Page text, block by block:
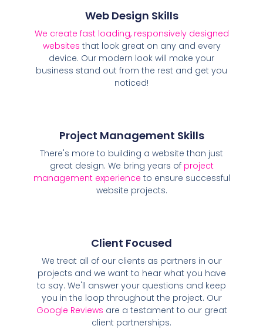
Web Design Skills
We create fast loading, responsively designed
websites that look great on any and every
device. Our modern look will make your
business stand out from the rest and get you
noticed!
Project Management Skills
There's more to building a website than just
great design. We bring years of project
management experience to ensure successful
website projects.
Client Focused
We treat all of our clients as partners in our
projects and we want to hear what you have
to say. We'll answer your questions and keep
you in the loop throughout the project. Our
Google Reviews are a testament to our great
client partnerships.